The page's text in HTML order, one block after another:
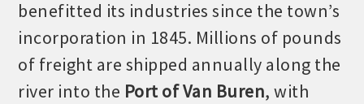
benefitted its industries since the town’s
incorporation in 1845. Millions of pounds
of freight are shipped annually along the
river into the Port of Van Buren, with